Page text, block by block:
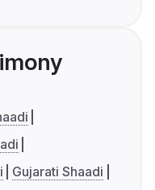
Gujarati Shaadi